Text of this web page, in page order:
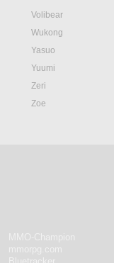
Volibear
Wukong
Yasuo
Yuumi
Zeri
Zoe